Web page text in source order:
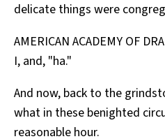
delicate things were
AMERICAN ACADEMY OF
I, and, "ha."
And now, back to the
what in these benighted
reasonable hour.